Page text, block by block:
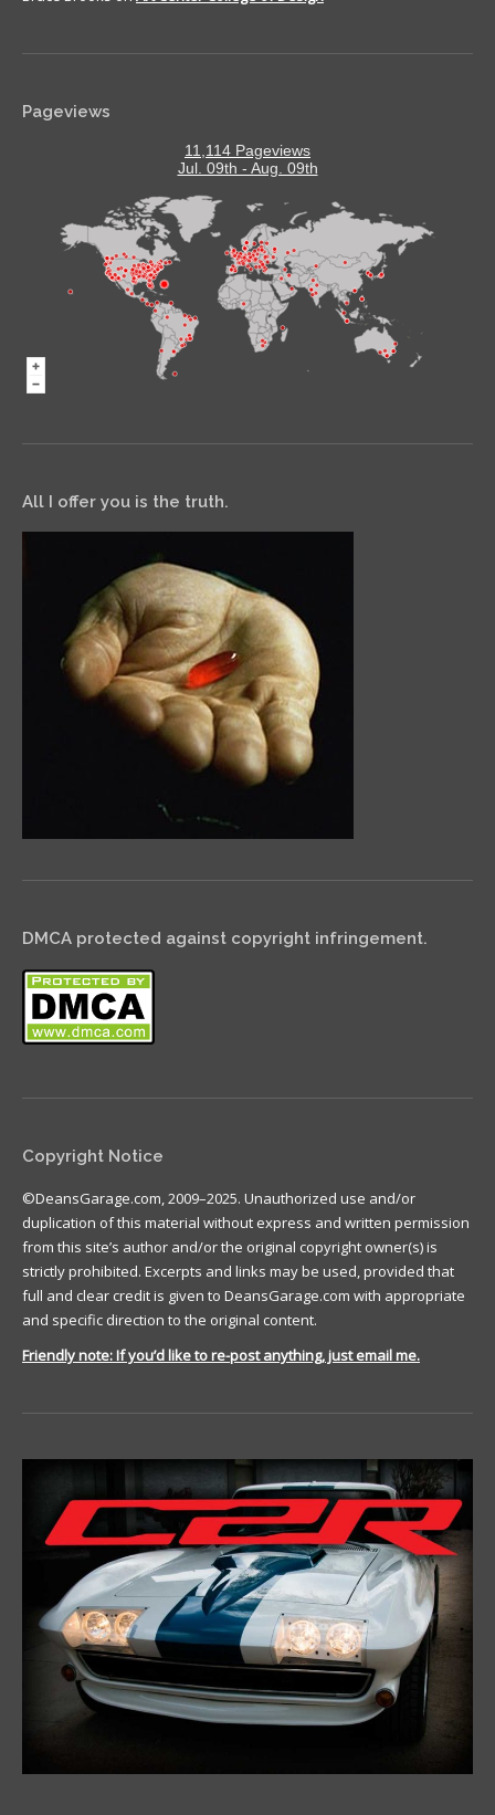
Pageviews
11,114 Pageviews
Jul. 09th - Aug. 09th
All I offer you is the truth.
DMCA protected against copyright infringement.
Copyright Notice
©DeansGarage.com, 2009–2025. Unauthorized use and/or
duplication of this material without express and written permission
from this site’s author and/or the original copyright owner(s) is
strictly prohibited. Excerpts and links may be used, provided that
full and clear credit is given to DeansGarage.com with appropriate
and specific direction to the original content.
Friendly note: If you’d like to re-post anything, just email me.